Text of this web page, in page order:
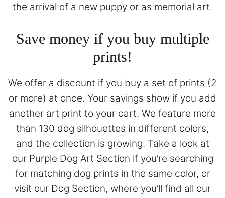
the arrival of a new puppy or as memorial art.
Save money if you buy multiple
prints!
We offer a discount if you buy a set of prints (2
or more) at once. Your savings show if you add
another art print to your cart. We feature more
than 130 dog silhouettes in different colors,
and the collection is growing. Take a look at
our Purple Dog Art Section if you’re searching
for matching dog prints in the same color, or
visit our Dog Section, where you’ll find all our